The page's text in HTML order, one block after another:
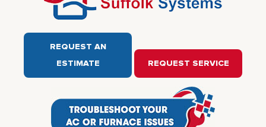
REQUEST AN
ESTIMATE
REQUEST SERVICE